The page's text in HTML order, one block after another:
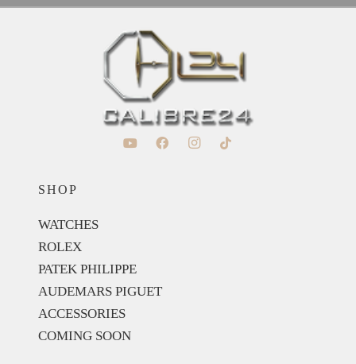
SHOP
WATCHES
ROLEX
PATEK PHILIPPE
AUDEMARS PIGUET
ACCESSORIES
COMING SOON